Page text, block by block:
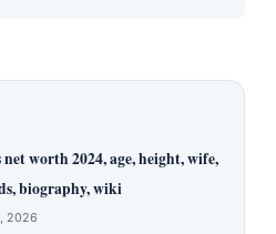
worth 2024, age, height, wife,
biography, wiki
2026